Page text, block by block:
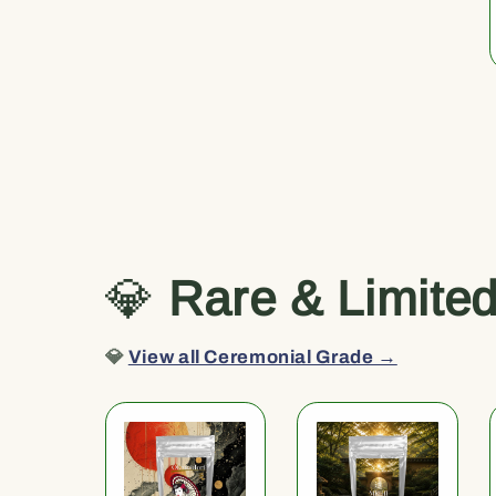
💎 Rare & Limited
💎 View all Ceremonial Grade →